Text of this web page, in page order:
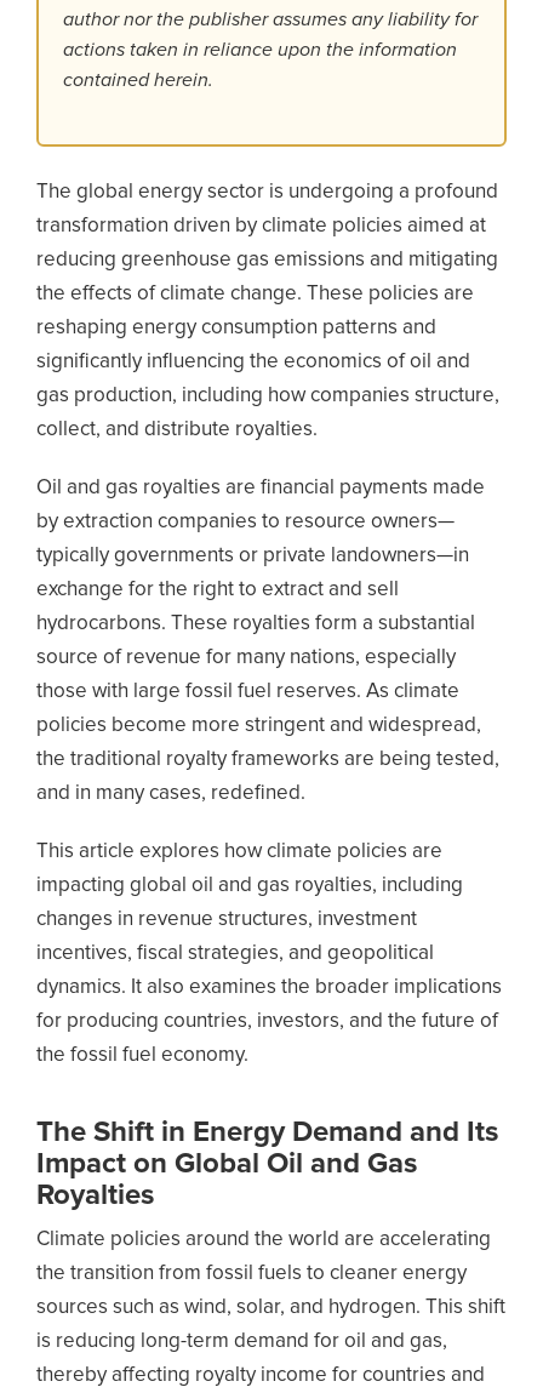
author nor the publisher assumes any liability for
actions taken in reliance upon the information
contained herein.
The global energy sector is undergoing a profound
transformation driven by climate policies aimed at
reducing greenhouse gas emissions and mitigating
the effects of climate change. These policies are
reshaping energy consumption patterns and
significantly influencing the economics of oil and
gas production, including how companies structure,
collect, and distribute royalties.
Oil and gas royalties are financial payments made
by extraction companies to resource owners—
typically governments or private landowners—in
exchange for the right to extract and sell
hydrocarbons. These royalties form a substantial
source of revenue for many nations, especially
those with large fossil fuel reserves. As climate
policies become more stringent and widespread,
the traditional royalty frameworks are being tested,
and in many cases, redefined.
This article explores how climate policies are
impacting global oil and gas royalties, including
changes in revenue structures, investment
incentives, fiscal strategies, and geopolitical
dynamics. It also examines the broader implications
for producing countries, investors, and the future of
the fossil fuel economy.
The Shift in Energy Demand and Its
Impact on Global Oil and Gas
Royalties
Climate policies around the world are accelerating
the transition from fossil fuels to cleaner energy
sources such as wind, solar, and hydrogen. This shift
is reducing long-term demand for oil and gas,
thereby affecting royalty income for countries and